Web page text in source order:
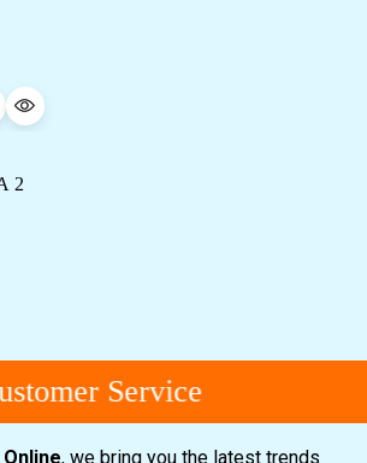
2
Service
, we bring you the latest trends